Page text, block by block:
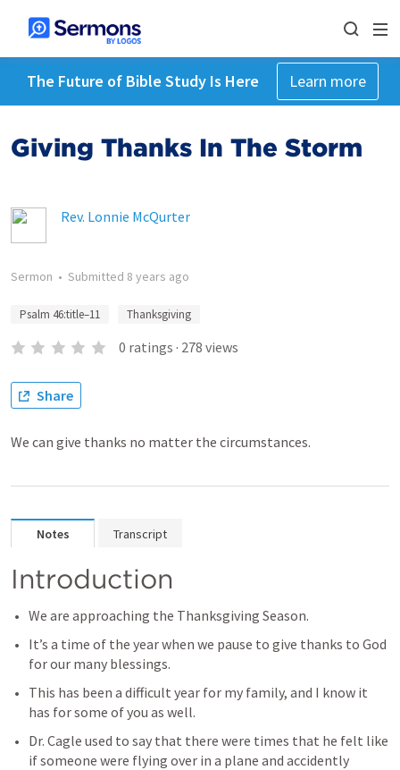
The Future of Bible Study Is Here Learn more
Giving Thanks In The Storm
Rev. Lonnie McQurter
Sermon • Submitted 8 years ago
Psalm 46:title–11 Thanksgiving
0 ratings · 278 views
Share
We can give thanks no matter the circumstances.
Notes Transcript
Introduction
We are approaching the Thanksgiving Season.
It’s a time of the year when we pause to give thanks to God
for our many blessings.
This has been a difficult year for my family, and I know it
has for some of you as well.
Dr. Cagle used to say that there were times that he felt like
if someone were flying over in a plane and accidently